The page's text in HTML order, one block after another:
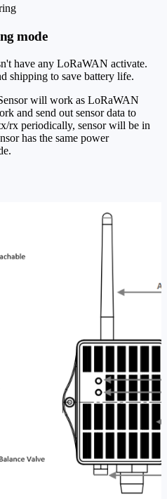
mode
have any LoRaWAN activate.
shipping to save battery life.
will work as LoRaWAN
and send out sensor data to
rx periodically, sensor will be in
has the same power